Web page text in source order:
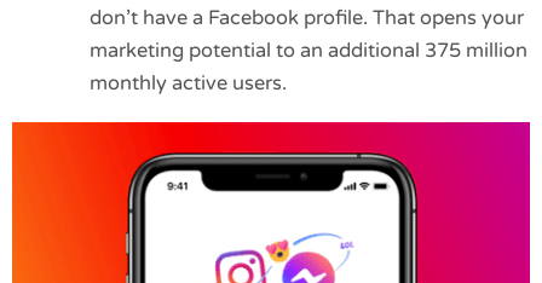
don’t have a Facebook profile. That opens your
marketing potential to an additional 375 million
monthly active users.